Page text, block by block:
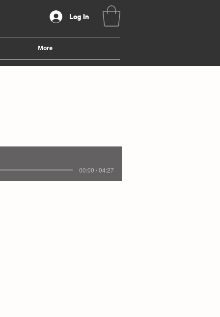
Log In
More
00:00 / 04:27